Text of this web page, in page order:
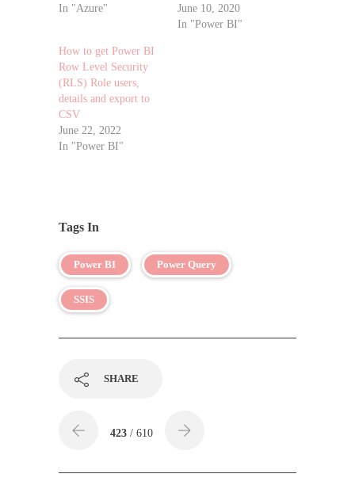
In "Azure"
June 10, 2020
In "Power BI"
How to get Power BI
Row Level Security
(RLS) Role users,
details and export to
CSV
June 22, 2022
In "Power BI"
Tags In
Power BI Power Query
SSIS
SHARE
423 / 610